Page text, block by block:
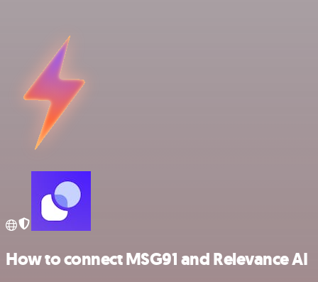
How to connect MSG91 and Relevance AI